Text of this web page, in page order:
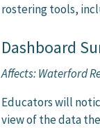
rostering tools,
Dashboard
Affects: Waterford
Educators will
view of the data